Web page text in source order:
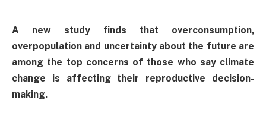
A new study finds that overconsumption,
overpopulation and uncertainty about the future are
among the top concerns of those who say climate
change is affecting their reproductive decision-
making.